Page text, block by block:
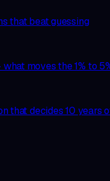
that beat guessing
moves the 1% to
that decides 10 years